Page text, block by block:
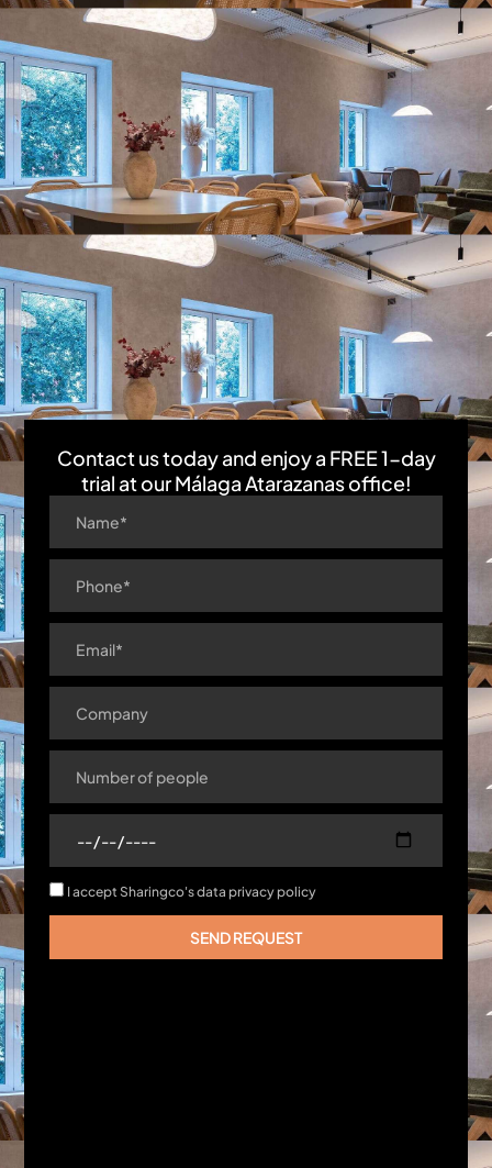
Contact us today and enjoy a FREE 1-day
trial at our Málaga Atarazanas office!
I accept Sharingco's data privacy policy
SEND REQUEST